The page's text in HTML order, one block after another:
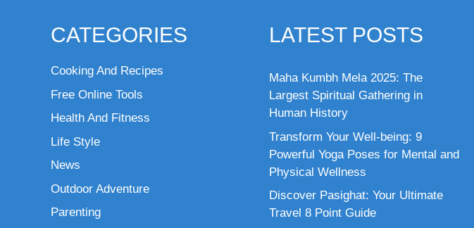
CATEGORIES
Cooking And Recipes
Free Online Tools
Health And Fitness
Life Style
News
Outdoor Adventure
Parenting
LATEST POSTS
Maha Kumbh Mela 2025: The
Largest Spiritual Gathering in
Human History
Transform Your Well-being: 9
Powerful Yoga Poses for Mental and
Physical Wellness
Discover Pasighat: Your Ultimate
Travel 8 Point Guide